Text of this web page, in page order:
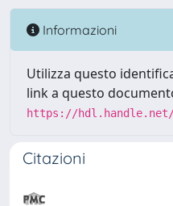
Informazioni
Utilizza questo
link a questo
https://hdl.handle.net/
Citazioni